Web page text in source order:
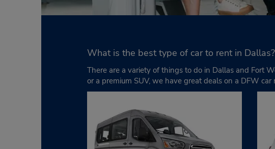
What is the best type of car to rent in Dallas?
There are a variety of things to do in Dallas and Fort
or a premium SUV, we have great deals on a DFW car